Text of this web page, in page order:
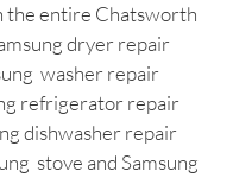
the entire Chatsworth
dryer repair
washer repair
refrigerator repair
dishwasher repair
stove and Samsung